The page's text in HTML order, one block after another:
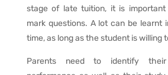
stage of late tuition, it is
mark questions. A lot can be learnt
time, as long as the student is willing
Parents need to identify their